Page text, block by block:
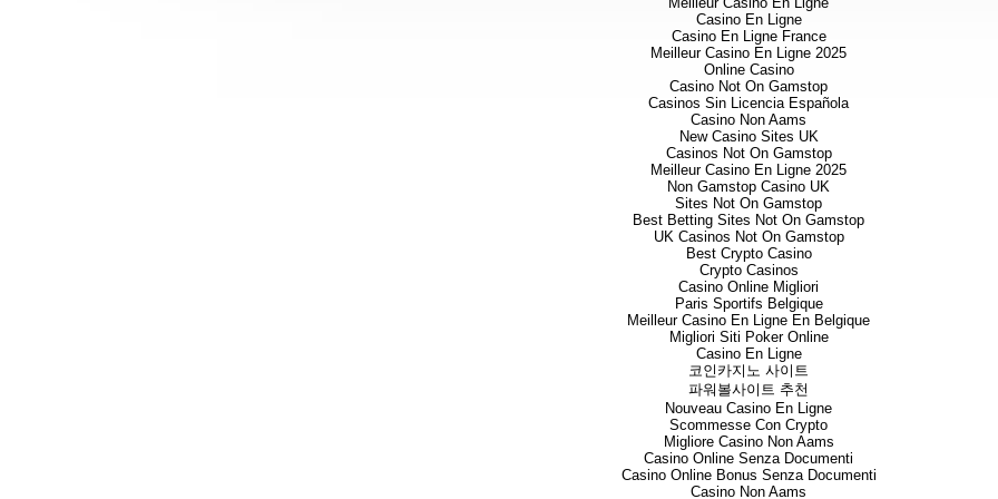
Bob Foster / Christopher Hall /
Philip Secrett / Melanie Frean /
Northland Capital Partners
Yellow Jersey PR Limited
Casino En Ligne
Casino En Ligne France
Meilleur Casino En Ligne 2025
Online Casino
Casino Not On Gamstop
Casinos Sin Licencia Española
Casino Non Aams
New Casino Sites UK
Casinos Not On Gamstop
Meilleur Casino En Ligne 2025
Non Gamstop Casino UK
Sites Not On Gamstop
Best Betting Sites Not On Gamstop
UK Casinos Not On Gamstop
Best Crypto Casino
Crypto Casinos
Casino Online Migliori
Paris Sportifs Belgique
Meilleur Casino En Ligne En Belgique
Migliori Siti Poker Online
Casino En Ligne
코인카지노 사이트
파워볼사이트 추천
Nouveau Casino En Ligne
Scommesse Con Crypto
Migliore Casino Non Aams
Casino Online Senza Documenti
Casino Online Bonus Senza Documenti
Casino Non Aams